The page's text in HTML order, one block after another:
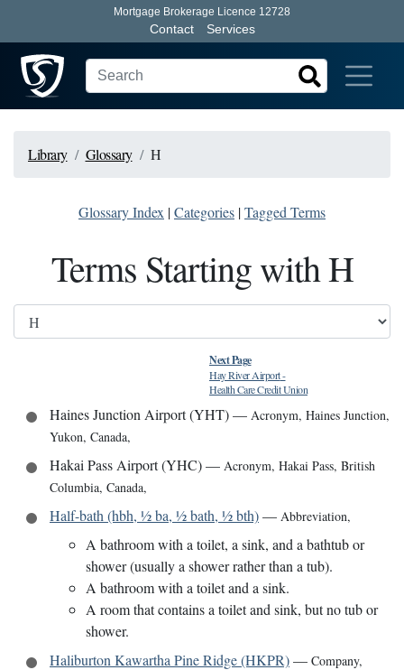
Mortgage Brokerage Licence 12728
Contact Services
Library Glossary H
Glossary Index |Categories |Tagged Terms
Terms Starting with H
Next Page
Hay River Airport-
Health Care Credit Union
Haines Junction Airport (YHT)— Acronym, Haines Junction,
Yukon, Canada,
Hakai Pass Airport (YHC)— Acronym, Hakai Pass, British
Columbia, Canada,
Half-bath (hbh, ½ ba, ½ bath, ½ bth)— Abbreviation,
A bathroom with a toilet, a sink, and a bathtub or
shower (usually a shower rather than a tub).
A bathroom with a toilet and a sink.
A room that contains a toilet and sink, but no tub or
shower.
Haliburton Kawartha Pine Ridge (HKPR)— Company,